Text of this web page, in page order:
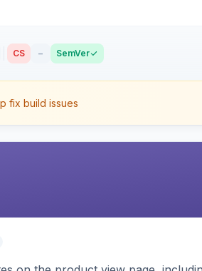
CS – SemVer
fix build issues